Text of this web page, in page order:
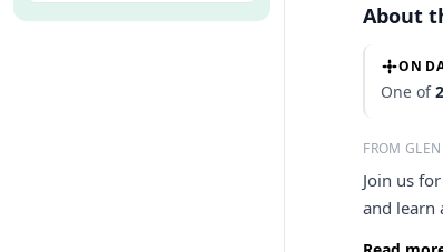
About
ON
One of
FROM
Join us
and learn